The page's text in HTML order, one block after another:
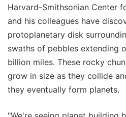
Harvard-Smithsonian Center
and his colleagues have
protoplanetary disk
swaths of pebbles extending
billion miles. These rocky
grow in size as they collide
they eventually form planets.